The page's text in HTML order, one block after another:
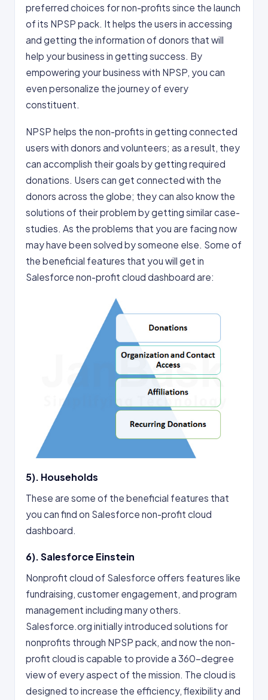
preferred choices for non-profits since the launch
of its NPSP pack. It helps the users in accessing
and getting the information of donors that will
help your business in getting success. By
empowering your business with NPSP, you can
even personalize the journey of every
constituent.
NPSP helps the non-profits in getting connected
users with donors and volunteers; as a result, they
can accomplish their goals by getting required
donations. Users can get connected with the
donors across the globe; they can also know the
solutions of their problem by getting similar case-
studies. As the problems that you are facing now
may have been solved by someone else. Some of
the beneficial features that you will get in
Salesforce non-profit cloud dashboard are:
5). Households
These are some of the beneficial features that
you can find on Salesforce non-profit cloud
dashboard.
6). Salesforce Einstein
Nonprofit cloud of Salesforce offers features like
fundraising, customer engagement, and program
management including many others.
Salesforce.org initially introduced solutions for
nonprofits through NPSP pack, and now the non-
profit cloud is capable to provide a 360-degree
view of every aspect of the mission. The cloud is
designed to increase the efficiency, flexibility and